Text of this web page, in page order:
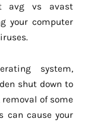
avg vs avast
your computer
system,
shut down to
of some
can cause your